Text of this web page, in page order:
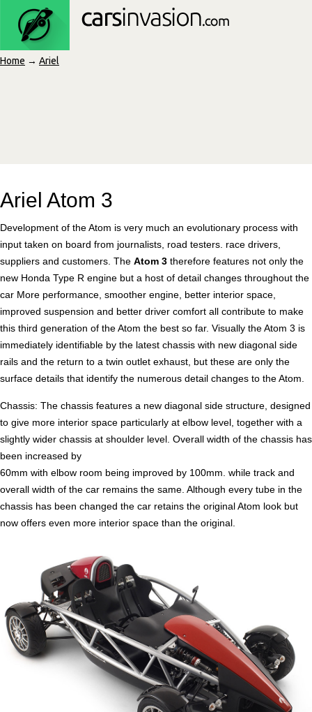
Home → Ariel
Ariel Atom 3
Development of the Atom is very much an evolutionary process with
input taken on board from journalists, road testers. race drivers,
suppliers and customers. The Atom 3 therefore features not only the
new Honda Type R engine but a host of detail changes throughout the
car More performance, smoother engine, better interior space,
improved suspension and better driver comfort all contribute to make
this third generation of the Atom the best so far. Visually the Atom 3 is
immediately identifiable by the latest chassis with new diagonal side
rails and the return to a twin outlet exhaust, but these are only the
surface details that identify the numerous detail changes to the Atom.
Chassis: The chassis features a new diagonal side structure, designed
to give more interior space particularly at elbow level, together with a
slightly wider chassis at shoulder level. Overall width of the chassis has
been increased by
60mm with elbow room being improved by 100mm. while track and
overall width of the car remains the same. Although every tube in the
chassis has been changed the car retains the original Atom look but
now offers even more interior space than the original.